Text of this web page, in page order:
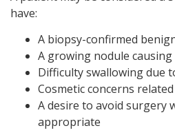
have:
A biopsy-confirmed
A growing nodule
Difficulty swallowing due
Cosmetic concerns
A desire to avoid surgery
appropriate